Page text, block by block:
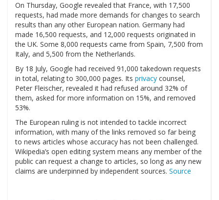
On Thursday, Google revealed that France, with 17,500
requests, had made more demands for changes to search
results than any other European nation. Germany had
made 16,500 requests, and 12,000 requests originated in
the UK. Some 8,000 requests came from Spain, 7,500 from
Italy, and 5,500 from the Netherlands.
By 18 July, Google had received 91,000 takedown requests
in total, relating to 300,000 pages. Its privacy counsel,
Peter Fleischer, revealed it had refused around 32% of
them, asked for more information on 15%, and removed
53%.
The European ruling is not intended to tackle incorrect
information, with many of the links removed so far being
to news articles whose accuracy has not been challenged.
Wikipedia’s open editing system means any member of the
public can request a change to articles, so long as any new
claims are underpinned by independent sources. Source